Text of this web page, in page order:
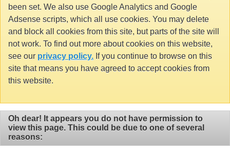
been set. We also use Google Analytics and Google
Adsense scripts, which all use cookies. You may delete
and block all cookies from this site, but parts of the site will
not work. To find out more about cookies on this website,
see our privacy policy. If you continue to browse on this
site that means you have agreed to accept cookies from
this website.
Oh dear! It appears you do not have permission to
view this page. This could be due to one of several
reasons: